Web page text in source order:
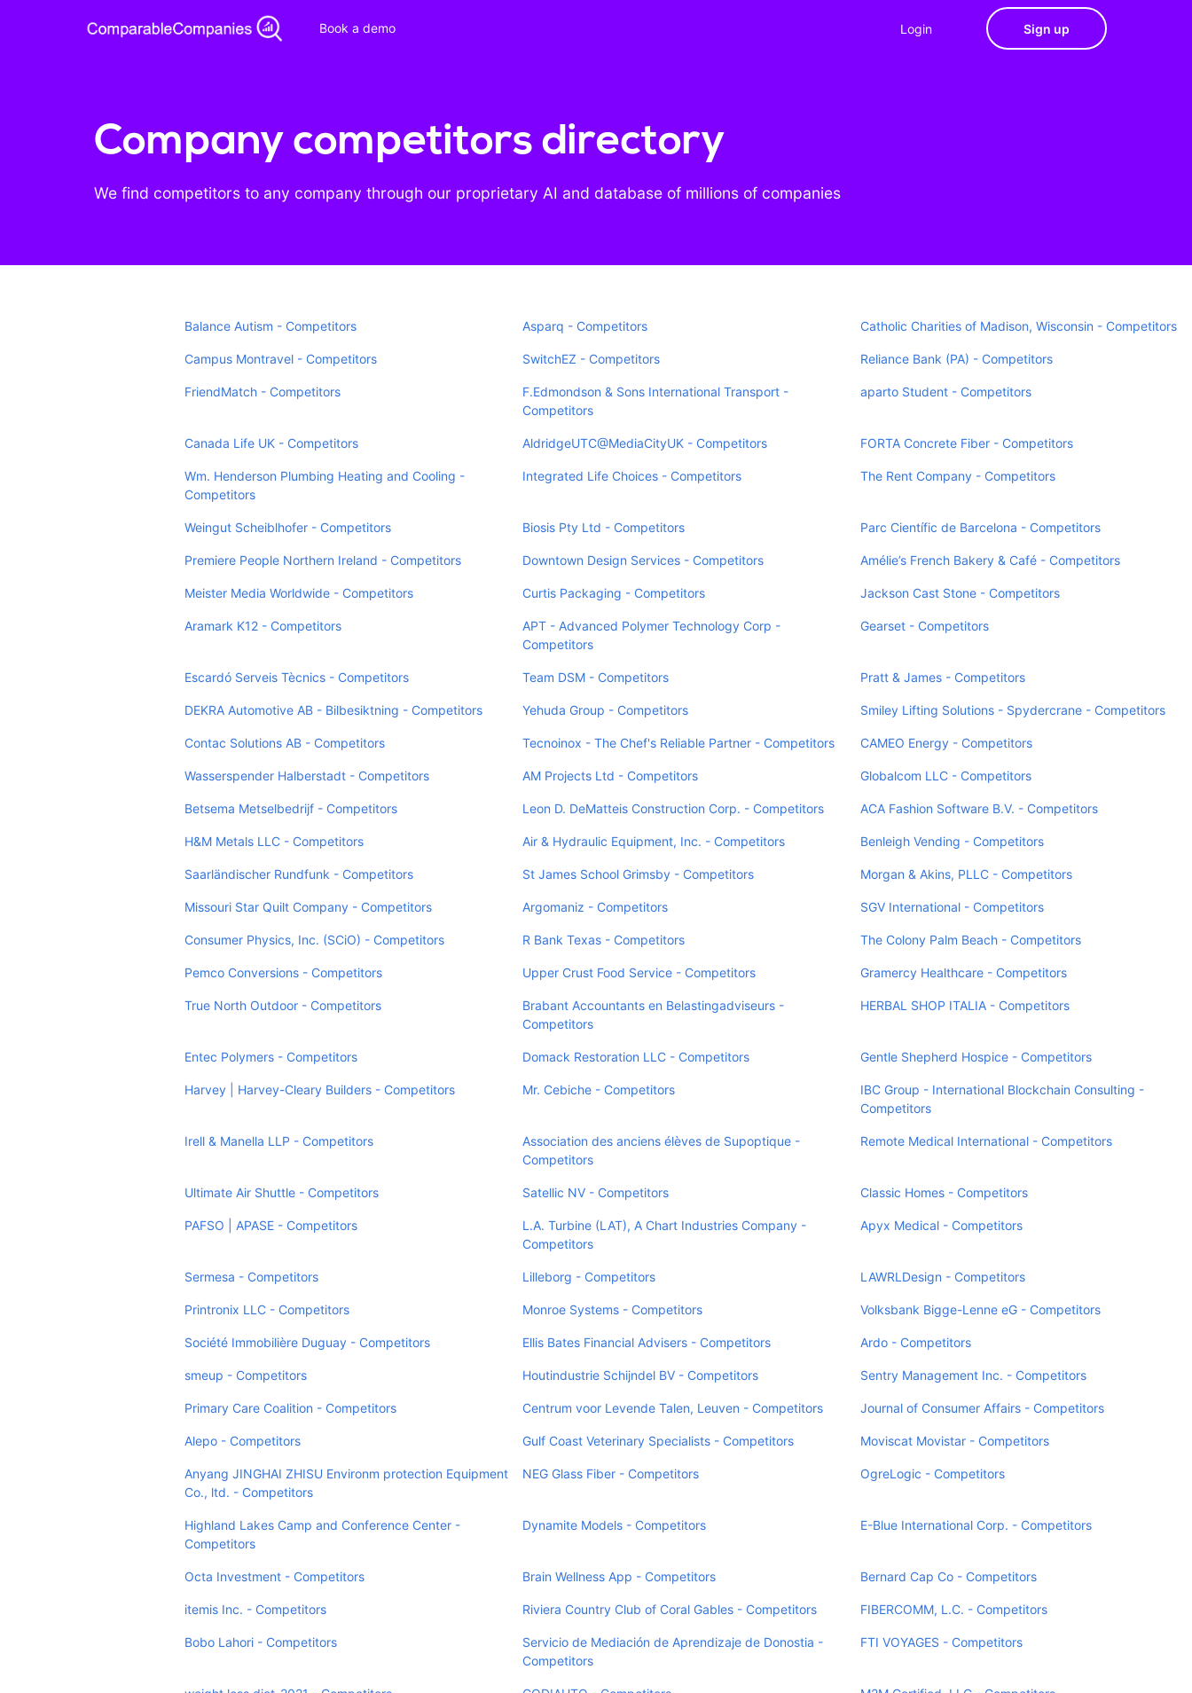
Book a demo Login Sign up
Company competitors directory
We find competitors to any company through our proprietary AI and database of millions of companies
Balance Autism - Competitors Asparq - Competitors Catholic Charities of Madison, Wisconsin - Competitors
Campus Montravel - Competitors SwitchEZ - Competitors Reliance Bank (PA) - Competitors
FriendMatch - Competitors
F.Edmondson & Sons International Transport -
Competitors
aparto Student - Competitors
Canada Life UK - Competitors AldridgeUTC@MediaCityUK - Competitors FORTA Concrete Fiber - Competitors
Wm. Henderson Plumbing Heating and Cooling -
Competitors
Integrated Life Choices - Competitors The Rent Company - Competitors
Weingut Scheiblhofer - Competitors Biosis Pty Ltd - Competitors Parc Científic de Barcelona - Competitors
Premiere People Northern Ireland - Competitors Downtown Design Services - Competitors Amélie’s French Bakery & Café - Competitors
Meister Media Worldwide - Competitors Curtis Packaging - Competitors Jackson Cast Stone - Competitors
Aramark K12 - Competitors
APT - Advanced Polymer Technology Corp -
Competitors
Gearset - Competitors
Escardó Serveis Tècnics - Competitors Team DSM - Competitors Pratt & James - Competitors
DEKRA Automotive AB - Bilbesiktning - Competitors Yehuda Group - Competitors Smiley Lifting Solutions - Spydercrane - Competitors
Contac Solutions AB - Competitors Tecnoinox - The Chef's Reliable Partner - Competitors CAMEO Energy - Competitors
Wasserspender Halberstadt - Competitors AM Projects Ltd - Competitors Globalcom LLC - Competitors
Betsema Metselbedrijf - Competitors Leon D. DeMatteis Construction Corp. - Competitors ACA Fashion Software B.V. - Competitors
H&M Metals LLC - Competitors Air & Hydraulic Equipment, Inc. - Competitors Benleigh Vending - Competitors
Saarländischer Rundfunk - Competitors St James School Grimsby - Competitors Morgan & Akins, PLLC - Competitors
Missouri Star Quilt Company - Competitors Argomaniz - Competitors SGV International - Competitors
Consumer Physics, Inc. (SCiO) - Competitors R Bank Texas - Competitors The Colony Palm Beach - Competitors
Pemco Conversions - Competitors Upper Crust Food Service - Competitors Gramercy Healthcare - Competitors
True North Outdoor - Competitors
Brabant Accountants en Belastingadviseurs -
Competitors
HERBAL SHOP ITALIA - Competitors
Entec Polymers - Competitors Domack Restoration LLC - Competitors Gentle Shepherd Hospice - Competitors
Harvey | Harvey-Cleary Builders - Competitors Mr. Cebiche - Competitors
IBC Group - International Blockchain Consulting -
Competitors
Irell & Manella LLP - Competitors
Association des anciens élèves de Supoptique -
Competitors
Remote Medical International - Competitors
Ultimate Air Shuttle - Competitors Satellic NV - Competitors Classic Homes - Competitors
PAFSO | APASE - Competitors
L.A. Turbine (LAT), A Chart Industries Company -
Competitors
Apyx Medical - Competitors
Sermesa - Competitors Lilleborg - Competitors LAWRLDesign - Competitors
Printronix LLC - Competitors Monroe Systems - Competitors Volksbank Bigge-Lenne eG - Competitors
Société Immobilière Duguay - Competitors Ellis Bates Financial Advisers - Competitors Ardo - Competitors
smeup - Competitors Houtindustrie Schijndel BV - Competitors Sentry Management Inc. - Competitors
Primary Care Coalition - Competitors Centrum voor Levende Talen, Leuven - Competitors Journal of Consumer Affairs - Competitors
Alepo - Competitors Gulf Coast Veterinary Specialists - Competitors Moviscat Movistar - Competitors
Anyang JINGHAI ZHISU Environm protection Equipment
Co., ltd. - Competitors
NEG Glass Fiber - Competitors OgreLogic - Competitors
Highland Lakes Camp and Conference Center -
Competitors
Dynamite Models - Competitors E-Blue International Corp. - Competitors
Octa Investment - Competitors Brain Wellness App - Competitors Bernard Cap Co - Competitors
itemis Inc. - Competitors Riviera Country Club of Coral Gables - Competitors FIBERCOMM, L.C. - Competitors
Bobo Lahori - Competitors
Servicio de Mediación de Aprendizaje de Donostia -
Competitors
FTI VOYAGES - Competitors